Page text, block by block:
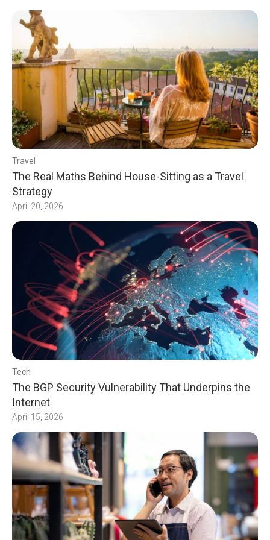
Travel
The Real Maths Behind House-Sitting as a Travel
Strategy
April 20, 2026
Tech
The BGP Security Vulnerability That Underpins the
Internet
April 15, 2026